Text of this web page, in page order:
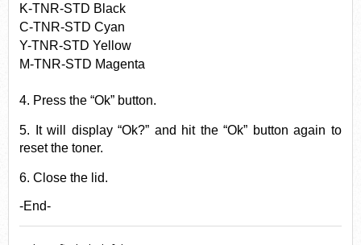
K-TNR-STD Black
C-TNR-STD Cyan
Y-TNR-STD Yellow
M-TNR-STD Magenta
4. Press the “Ok” button.
5. It will display “Ok?” and hit the “Ok” button again to
reset the toner.
6. Close the lid.
-End-